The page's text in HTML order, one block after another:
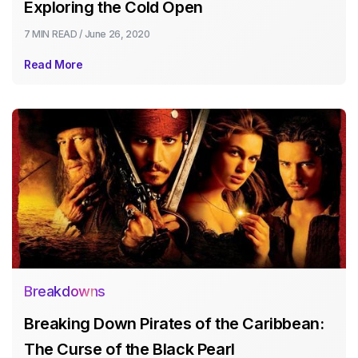
Exploring the Cold Open
7 MIN READ / June 26, 2020
Read More
Breakdowns
Breaking Down Pirates of the Caribbean:
The Curse of the Black Pearl